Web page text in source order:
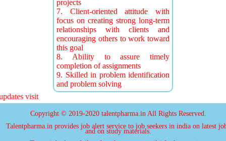
projects
7. Client-oriented attitude with
focus on creating strong long-term
relationships with clients and
encouraging others to work toward
this goal
8. Ability to assure timely
completion of assignments
9. Skilled in problem identification
and problem solving
visit
Copyright © 2019-2020 talentpharma.in All Rights Reserved.
Talentpharma.in provides job alert service to job seekers in india on latest
and on study materials.